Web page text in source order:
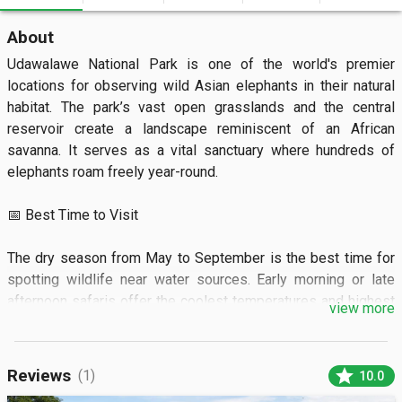
About
Udawalawe National Park is one of the world's premier
locations for observing wild Asian elephants in their natural
habitat. The park’s vast open grasslands and the central
reservoir create a landscape reminiscent of an African
savanna. It serves as a vital sanctuary where hundreds of
elephants roam freely year-round.
📅 Best Time to Visit
The dry season from May to September is the best time for
spotting wildlife near water sources. Early morning or late
afternoon safaris offer the coolest temperatures and highest
🏝️ What to See
view more
Reviews (1) star 10.0